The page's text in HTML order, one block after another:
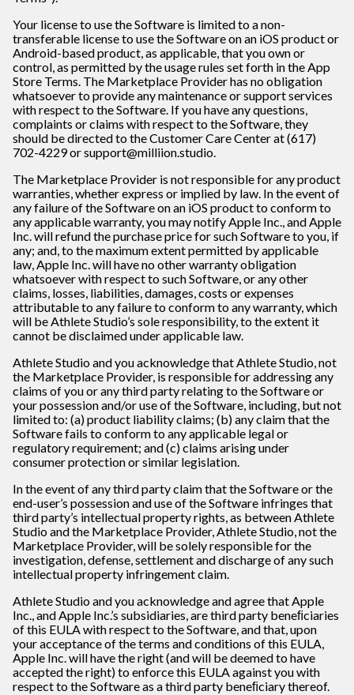
Your license to use the Software is limited to a non-
transferable license to use the Software on an iOS product or
Android-based product, as applicable, that you own or
control, as permitted by the usage rules set forth in the App
Store Terms. The Marketplace Provider has no obligation
whatsoever to provide any maintenance or support services
with respect to the Software. If you have any questions,
complaints or claims with respect to the Software, they
should be directed to the Customer Care Center at (617)
702-4229 or support@milliion.studio.
The Marketplace Provider is not responsible for any product
warranties, whether express or implied by law. In the event of
any failure of the Software on an iOS product to conform to
any applicable warranty, you may notify Apple Inc., and Apple
Inc. will refund the purchase price for such Software to you, if
any; and, to the maximum extent permitted by applicable
law, Apple Inc. will have no other warranty obligation
whatsoever with respect to such Software, or any other
claims, losses, liabilities, damages, costs or expenses
attributable to any failure to conform to any warranty, which
will be Athlete Studio’s sole responsibility, to the extent it
cannot be disclaimed under applicable law.
Athlete Studio and you acknowledge that Athlete Studio, not
the Marketplace Provider, is responsible for addressing any
claims of you or any third party relating to the Software or
your possession and/or use of the Software, including, but not
limited to: (a) product liability claims; (b) any claim that the
Software fails to conform to any applicable legal or
regulatory requirement; and (c) claims arising under
consumer protection or similar legislation.
In the event of any third party claim that the Software or the
end-user’s possession and use of the Software infringes that
third party’s intellectual property rights, as between Athlete
Studio and the Marketplace Provider, Athlete Studio, not the
Marketplace Provider, will be solely responsible for the
investigation, defense, settlement and discharge of any such
intellectual property infringement claim.
Athlete Studio and you acknowledge and agree that Apple
Inc., and Apple Inc.’s subsidiaries, are third party beneﬁciaries
of this EULA with respect to the Software, and that, upon
your acceptance of the terms and conditions of this EULA,
Apple Inc. will have the right (and will be deemed to have
accepted the right) to enforce this EULA against you with
respect to the Software as a third party beneﬁciary thereof.